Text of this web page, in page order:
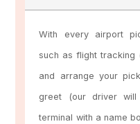
With every airport
such as flight tracking
and arrange your
greet (our driver
terminal with a name